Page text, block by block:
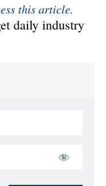
this article.
daily industry